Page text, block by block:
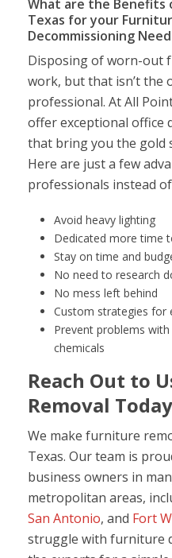
What are the Benefits
Texas for your
Decommissioning
Disposing of worn-out
work, but that isn’t the
professional. At All
offer exceptional office
that bring you the gold
Here are just a few
professionals instead
Avoid heavy lighting
Dedicated more time
Stay on time and
No need to research
No mess left behind
Custom strategies for
Prevent problems
chemicals
Reach Out to
Removal Today
We make furniture
Texas. Our team is
business owners in
metropolitan areas,
San Antonio, and Fort
struggle with furniture